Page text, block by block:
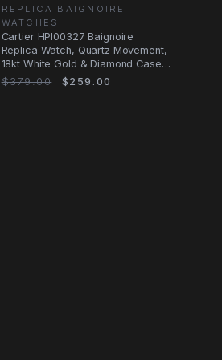
REPLICA BAIGNOIRE
WATCHES
Cartier HPI00327 Baignoire
Replica Watch, Quartz Movement,
18kt White Gold & Diamond Case,
Silver
$379.00 $259.00